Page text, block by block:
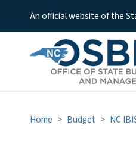
An official website of the
Home Budget NC